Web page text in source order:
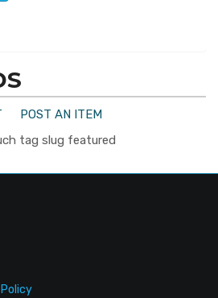
POST AN ITEM
tag slug featured